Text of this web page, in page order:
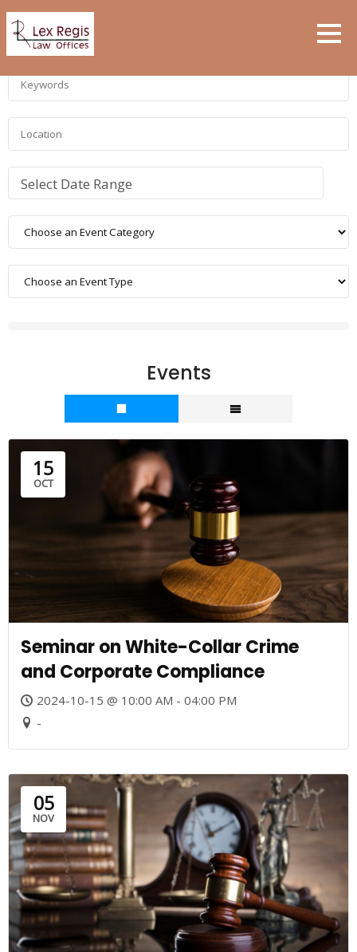
Select Date Range
Events
15
OCT
Seminar on White-Collar Crime
and Corporate Compliance
2024-10-15 @ 10:00 AM - 04:00 PM
-
05
NOV